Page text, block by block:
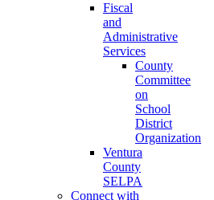
Fiscal
and
Administrative
Services
County
Committee
on
School
District
Organization
Ventura
County
SELPA
Connect with